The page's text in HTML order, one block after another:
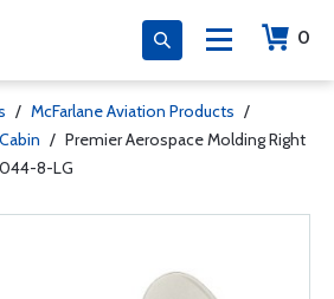
0
/ McFarlane Aviation Products /
/ Premier Aerospace Molding Right
8-LG